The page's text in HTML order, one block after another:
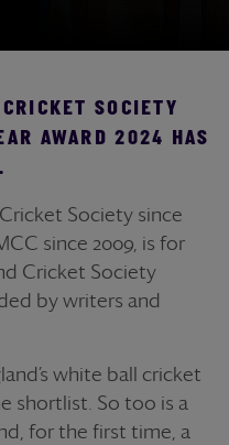
SOCIETY
AWARD 2024 HAS
Society since
since 2009, is for
Cricket Society
by writers and
white ball cricket
shortlist. So too is a
for the first time, a